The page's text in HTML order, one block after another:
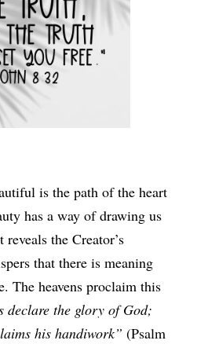
is the path of the heart
has a way of drawing us
the Creator’s
that there is meaning
The heavens proclaim this
declare the glory of God;
his handiwork” (Psalm